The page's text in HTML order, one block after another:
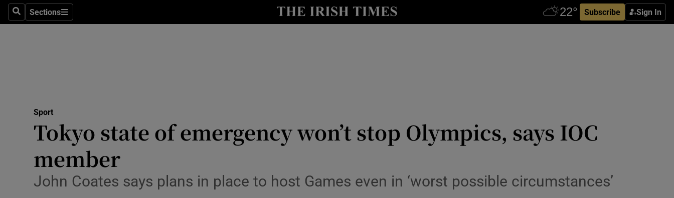
SearchSections
Sections Subscribe Sign In
Show Health sub sections
Science
Show Science sub sections
Abroad
Sport
Tokyo state of emergency won’t stop Olympics, says IOC
member
John Coates says plans in place to host Games even in ‘worst possible circumstances’